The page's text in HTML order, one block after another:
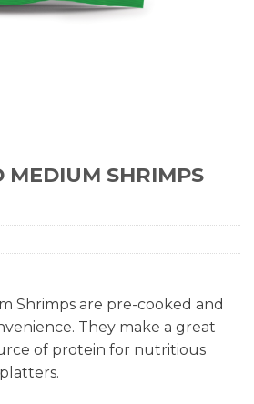
MEDIUM SHRIMPS
Shrimps are pre-cooked and
They make a great
of protein for nutritious